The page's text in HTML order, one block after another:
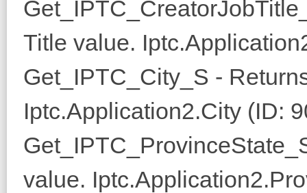
Title value.
Get_IPTC_City_S -
Iptc.Application2.City (ID:
value.